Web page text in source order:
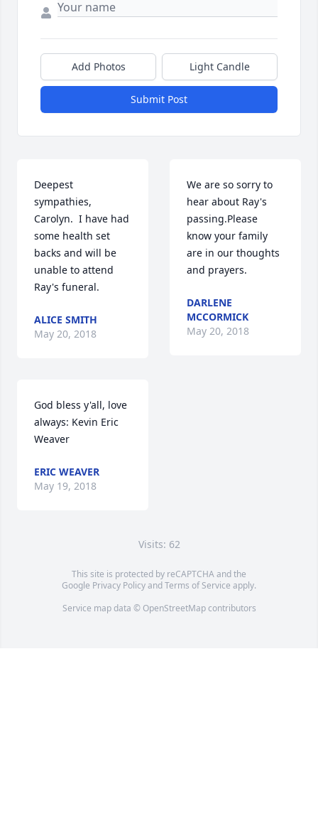
Add Photos Light Candle
Submit Post
Deepest
sympathies,
Carolyn.  I have had
some health set
backs and will be
unable to attend
Ray's funeral.
ALICE SMITH
May 20, 2018
God bless y'all, love
always: Kevin Eric
Weaver
ERIC WEAVER
May 19, 2018
We are so sorry to
hear about Ray's
passing.Please
know your family
are in our thoughts
and prayers.
DARLENE
MCCORMICK
May 20, 2018
Visits: 62
This site is protected by reCAPTCHA and the
Google Privacy PolicyandTerms of Service apply.
Service map data © OpenStreetMapcontributors